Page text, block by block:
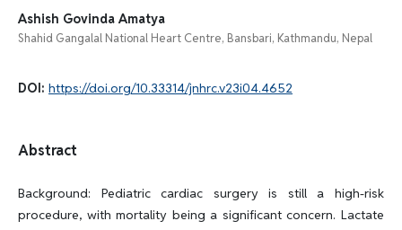
Ashish Govinda Amatya
Shahid Gangalal National Heart Centre, Bansbari, Kathmandu, Nepal
DOI: https://doi.org/10.33314/jnhrc.v23i04.4652
Abstract
Background: Pediatric cardiac surgery is still a high-risk
procedure, with mortality being a significant concern. Lactate